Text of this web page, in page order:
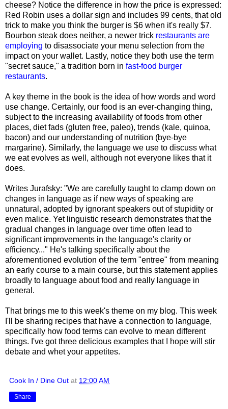
cheese? Notice the difference in how the price is expressed:
Red Robin uses a dollar sign and includes 99 cents, that old
trick to make you think the burger is $6 when it's really $7.
Bourbon steak does neither, a newer trick restaurants are
employing to disassociate your menu selection from the
impact on your wallet. Lastly, notice they both use the term
"secret sauce," a tradition born in fast-food burger
restaurants.
A key theme in the book is the idea of how words and word
use change. Certainly, our food is an ever-changing thing,
subject to the increasing availability of foods from other
places, diet fads (gluten free, paleo), trends (kale, quinoa,
bacon) and our understanding of nutrition (bye-bye
margarine). Similarly, the language we use to discuss what
we eat evolves as well, although not everyone likes that it
does.
Writes Jurafsky: "We are carefully taught to clamp down on
changes in language as if new ways of speaking are
unnatural, adopted by ignorant speakers out of stupidity or
even malice. Yet linguistic research demonstrates that the
gradual changes in language over time often lead to
significant improvements in the language's clarity or
efficiency..." He's talking specifically about the
aforementioned evolution of the term "entree" from meaning
an early course to a main course, but this statement applies
broadly to language about food and really language in
general.
That brings me to this week's theme on my blog. This week
I'll be sharing recipes that have a connection to language,
specifically how food terms can evolve to mean different
things. I've got three delicious examples that I hope will stir
debate and whet your appetites.
Cook In / Dine Out at 12:00 AM
Share